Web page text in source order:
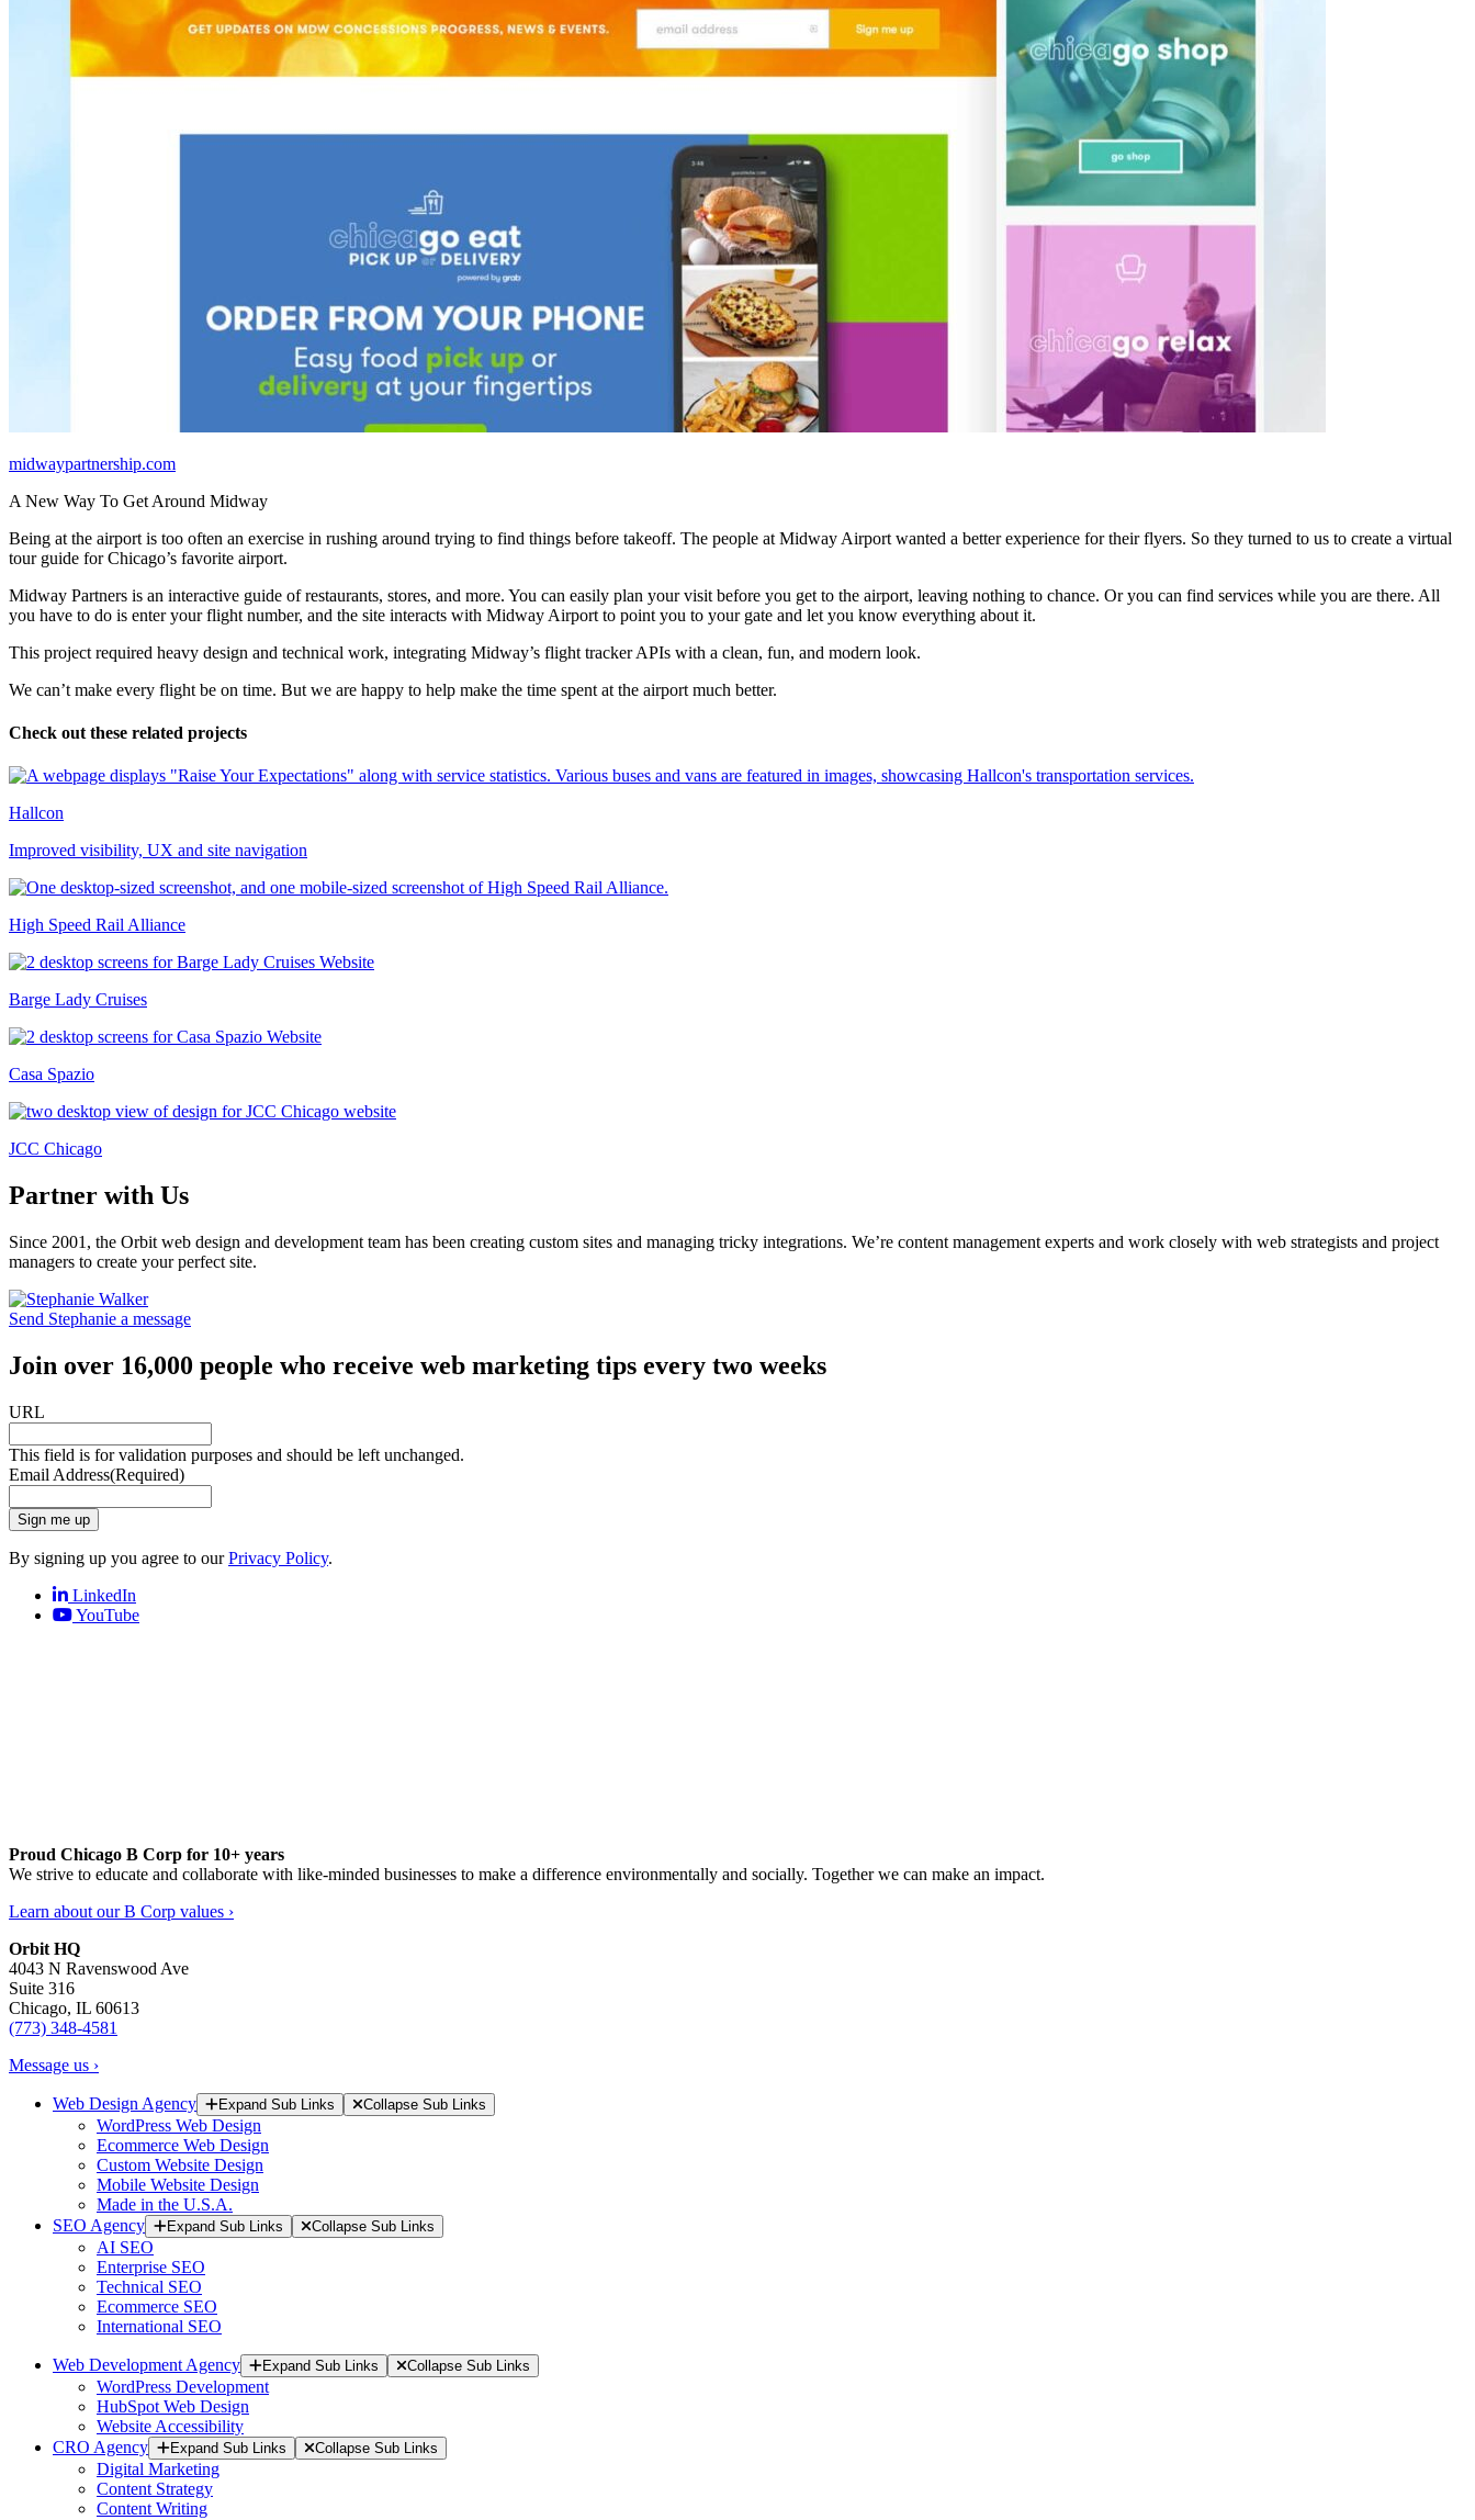
midwaypartnership.com
A New Way To Get Around Midway
Being at the airport is too often an exercise in rushing around trying to find things before takeoff. The people at Midway Airport wanted a better experience for their flyers. So they turned to us to create a virtual
tour guide for Chicago’s favorite airport.
Midway Partners is an interactive guide of restaurants, stores, and more. You can easily plan your visit before you get to the airport, leaving nothing to chance. Or you can find services while you are there. All
you have to do is enter your flight number, and the site interacts with Midway Airport to point you to your gate and let you know everything about it.
This project required heavy design and technical work, integrating Midway’s flight tracker APIs with a clean, fun, and modern look.
We can’t make every flight be on time. But we are happy to help make the time spent at the airport much better.
Check out these related projects
Hallcon
Improved visibility, UX and site navigation
High Speed Rail Alliance
Barge Lady Cruises
Casa Spazio
JCC Chicago
Partner with Us
Since 2001, the Orbit web design and development team has been creating custom sites and managing tricky integrations. We’re content management experts and work closely with web strategists and project
managers to create your perfect site.
Send Stephanie a message
Join over 16,000 people who receive web marketing tips every two weeks
URL
This field is for validation purposes and should be left unchanged.
Email Address(Required)
Sign me up
By signing up you agree to ourPrivacy Policy.
LinkedIn
YouTube
Proud Chicago B Corp for 10+ years
We strive to educate and collaborate with like-minded businesses to make a difference environmentally and socially. Together we can make an impact.
Learn about our B Corp values ›
Orbit HQ
4043 N Ravenswood Ave
Suite 316
Chicago, IL 60613
(773) 348-4581
Message us ›
Web Design Agency Expand Sub Links Collapse Sub Links
WordPress Web Design
Ecommerce Web Design
Custom Website Design
Mobile Website Design
Made in the U.S.A.
SEO Agency
Expand Sub Links Collapse Sub Links
AI SEO
Enterprise SEO
Technical SEO
Ecommerce SEO
International SEO
Web Development Agency Expand Sub Links Collapse Sub Links
WordPress Development
HubSpot Web Design
Website Accessibility
CRO Agency
Expand Sub Links Collapse Sub Links
Digital Marketing
Content Strategy
Content Writing